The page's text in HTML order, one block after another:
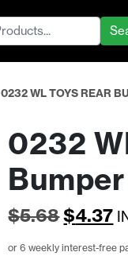
0232 WL TOYS REAR
0232
Bumper
$5.68
price
$4.37
or 6 weekly interest-free